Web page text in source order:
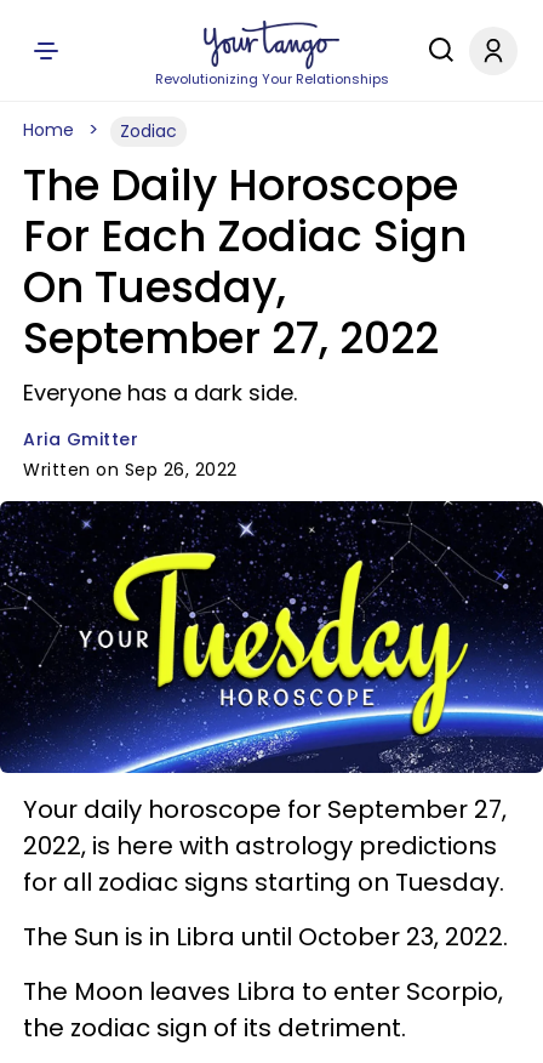
Revolutionizing Your Relationships
Home Zodiac
The Daily Horoscope
For Each Zodiac Sign
On Tuesday,
September 27, 2022
Everyone has a dark side.
Aria Gmitter
Written on Sep 26, 2022
Your daily horoscope for September 27,
2022, is here with astrology predictions
for all zodiac signs starting on Tuesday.
The Sun is in Libra until October 23, 2022.
The Moon leaves Libra to enter Scorpio,
the zodiac sign of its detriment.